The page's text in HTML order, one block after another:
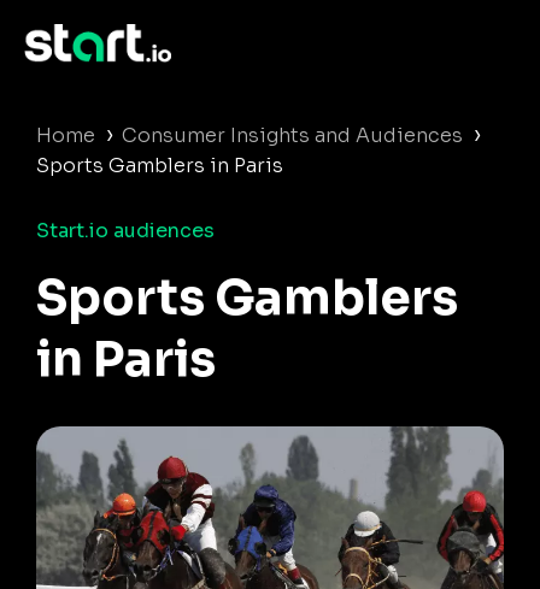
Home › Consumer Insights and Audiences ›
Sports Gamblers in Paris
Start.io audiences
Sports Gamblers
in Paris